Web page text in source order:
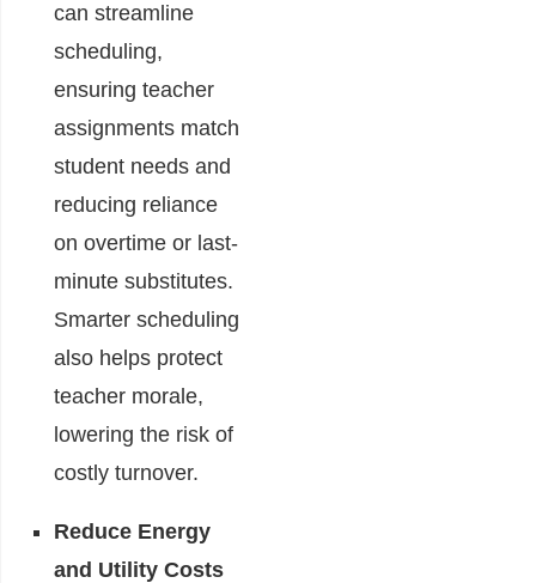
can streamline
scheduling,
ensuring teacher
assignments match
student needs and
reducing reliance
on overtime or last-
minute substitutes.
Smarter scheduling
also helps protect
teacher morale,
lowering the risk of
costly turnover.
Reduce Energy
and Utility Costs